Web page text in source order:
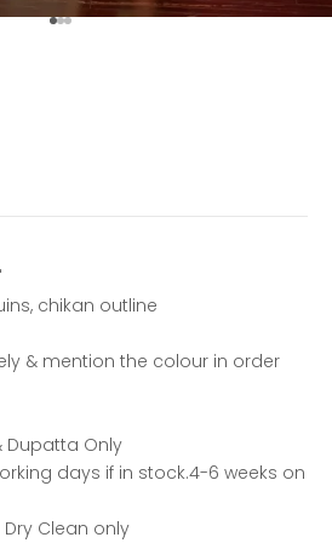
Go to item 1
Go to item 2
Go to item 3
chikan outline
& mention the colour in order
Dupatta Only
days if in stock.4-6 weeks on
Clean only